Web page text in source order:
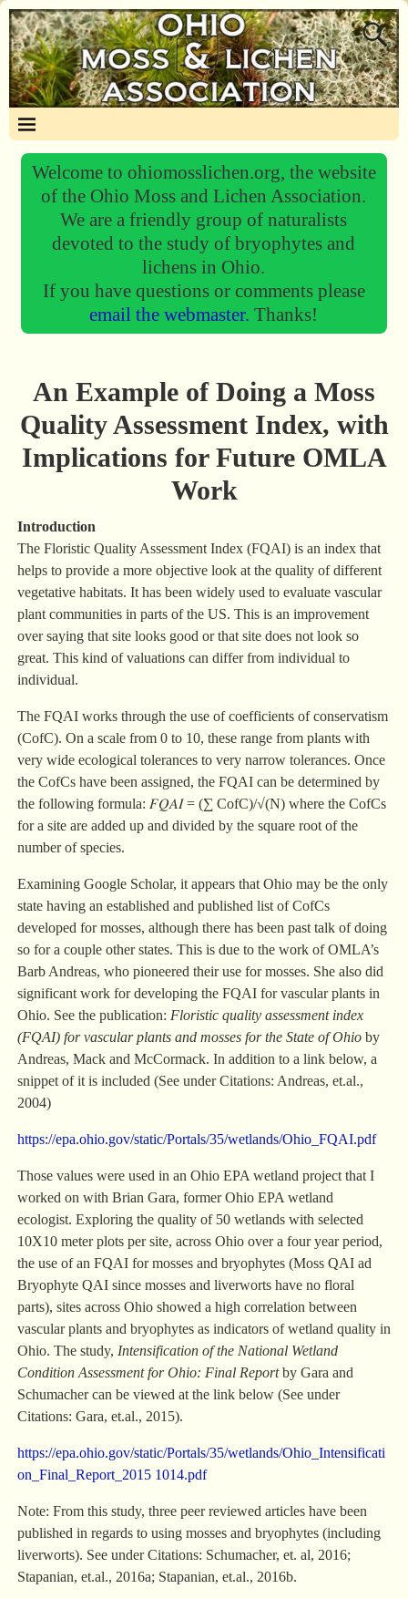
Welcome to ohiomosslichen.org, the website
of the Ohio Moss and Lichen Association.
We are a friendly group of naturalists
devoted to the study of bryophytes and
lichens in Ohio.
If you have questions or comments please
email the webmaster.Thanks!
An Example of Doing a Moss
Quality Assessment Index, with
Implications for Future OMLA
Work
Introduction
The Floristic Quality Assessment Index (FQAI) is an index that
helps to provide a more objective look at the quality of different
vegetative habitats. It has been widely used to evaluate vascular
plant communities in parts of the US. This is an improvement
over saying that site looks good or that site does not look so
great. This kind of valuations can differ from individual to
individual.
The FQAI works through the use of coefficients of conservatism
(CofC). On a scale from 0 to 10, these range from plants with
very wide ecological tolerances to very narrow tolerances. Once
the CofCs have been assigned, the FQAI can be determined by
the following formula: 𝐹𝑄𝐴𝐼 = (∑ CofC)/√(N) where the CofCs
for a site are added up and divided by the square root of the
number of species.
Examining Google Scholar, it appears that Ohio may be the only
state having an established and published list of CofCs
developed for mosses, although there has been past talk of doing
so for a couple other states. This is due to the work of OMLA’s
Barb Andreas, who pioneered their use for mosses. She also did
significant work for developing the FQAI for vascular plants in
Ohio. See the publication: Floristic quality assessment index
(FQAI) for vascular plants and mosses for the State of Ohioby
Andreas, Mack and McCormack. In addition to a link below, a
snippet of it is included (See under Citations: Andreas, et.al.,
2004)
https://epa.ohio.gov/static/Portals/35/wetlands/Ohio_FQAI.pdf
Those values were used in an Ohio EPA wetland project that I
worked on with Brian Gara, former Ohio EPA wetland
ecologist. Exploring the quality of 50 wetlands with selected
10X10 meter plots per site, across Ohio over a four year period,
the use of an FQAI for mosses and bryophytes (Moss QAI ad
Bryophyte QAI since mosses and liverworts have no floral
parts), sites across Ohio showed a high correlation between
vascular plants and bryophytes as indicators of wetland quality in
Ohio. The study, Intensification of the National Wetland
Condition Assessment for Ohio: Final Reportby Gara and
Schumacher can be viewed at the link below (See under
Citations: Gara, et.al., 2015).
https://epa.ohio.gov/static/Portals/35/wetlands/Ohio_Intensificati
on_Final_Report_2015 1014.pdf
Note: From this study, three peer reviewed articles have been
published in regards to using mosses and bryophytes (including
liverworts). See under Citations: Schumacher, et. al, 2016;
Stapanian, et.al., 2016a; Stapanian, et.al., 2016b.